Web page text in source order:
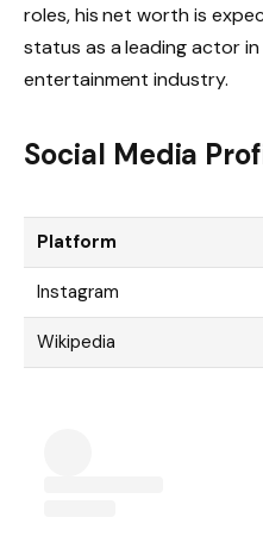
roles, his net worth is
status as a leading actor
entertainment industry.
Social Media
Platform
Instagram
Wikipedia